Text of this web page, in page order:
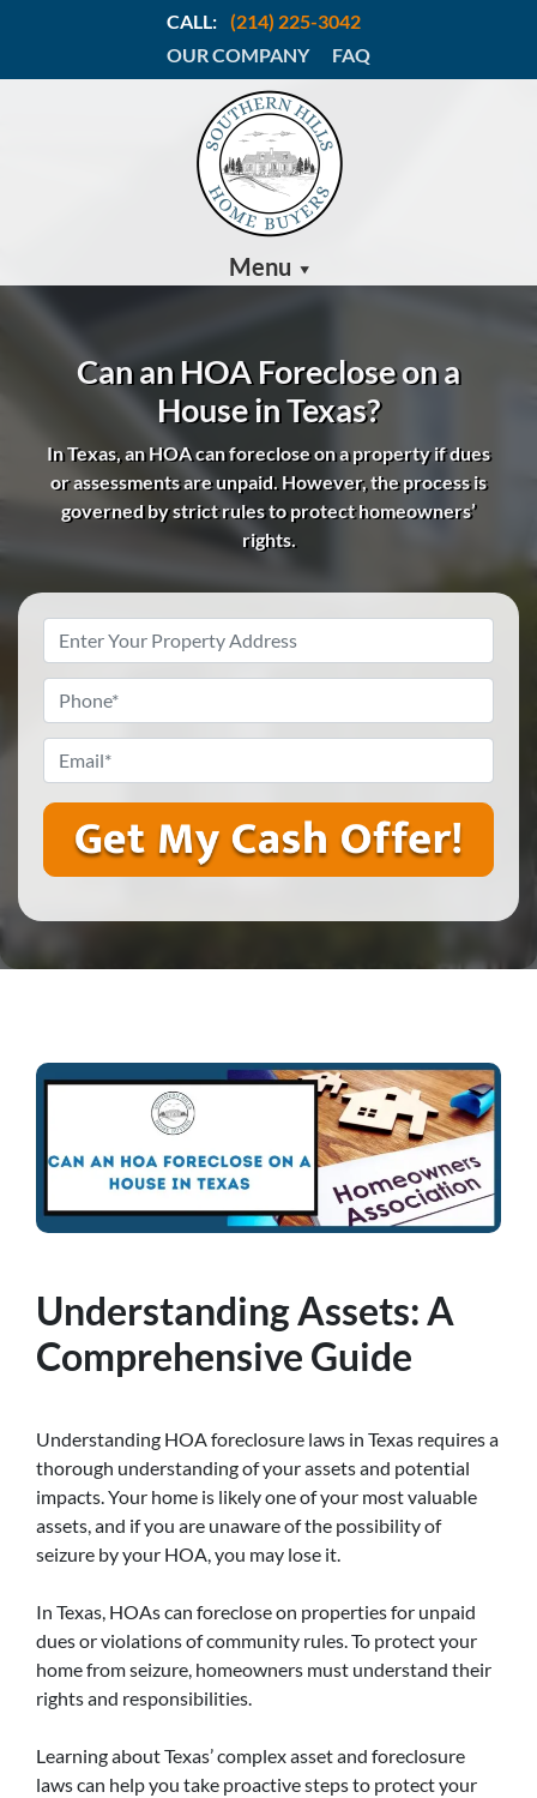
CALL: (214) 225-3042
OUR COMPANY
FAQ
Menu
Can an HOA Foreclose on a
House in Texas?
In Texas, an HOA can foreclose on a property if dues
or assessments are unpaid. However, the process is
governed by strict rules to protect homeowners’
rights.
Property
Address*
Phone
Email *
Understanding Assets: A
Comprehensive Guide
Understanding HOA foreclosure laws in Texas requires a
thorough understanding of your assets and potential
impacts. Your home is likely one of your most valuable
assets, and if you are unaware of the possibility of
seizure by your HOA, you may lose it.
In Texas, HOAs can foreclose on properties for unpaid
dues or violations of community rules. To protect your
home from seizure, homeowners must understand their
rights and responsibilities.
Learning about Texas’ complex asset and foreclosure
laws can help you take proactive steps to protect your